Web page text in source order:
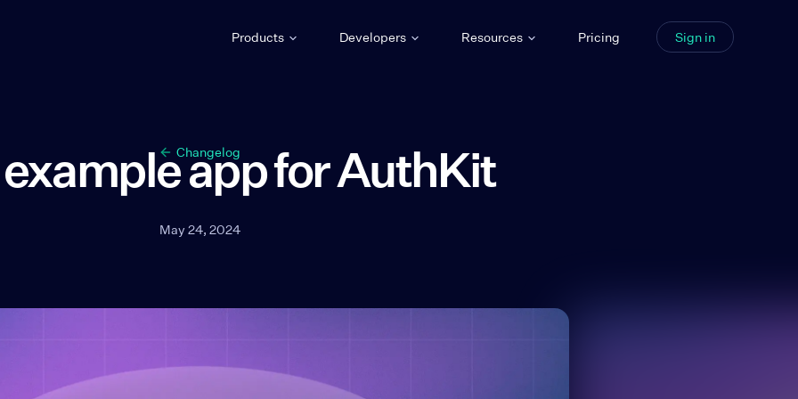
Products Developers Resources Pricing Sign in
Changelog
app for AuthKit
May 24, 2024